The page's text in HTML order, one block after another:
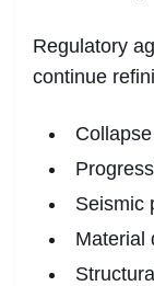
Regulatory
continue
Seismic
Material